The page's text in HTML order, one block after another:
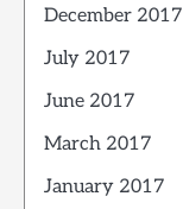
December 2017
July 2017
June 2017
March 2017
January 2017